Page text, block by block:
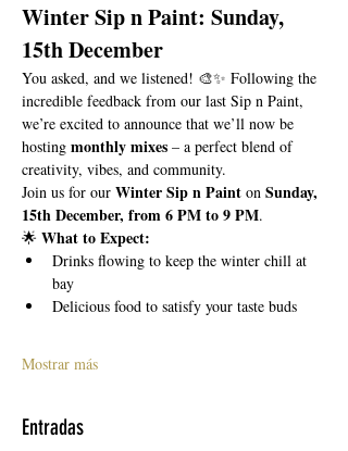
Winter Sip n Paint: Sunday,
15th December
You asked, and we listened! 🎨✨ Following the
incredible feedback from our last Sip n Paint,
we’re excited to announce that we’ll now be
hosting monthly mixes – a perfect blend of
creativity, vibes, and community.
Join us for our Winter Sip n Paint on Sunday,
15th December, from 6 PM to 9 PM.
🌟 What to Expect:
Drinks flowing to keep the winter chill at
bay
Delicious food to satisfy your taste buds
Mostrar más
Entradas